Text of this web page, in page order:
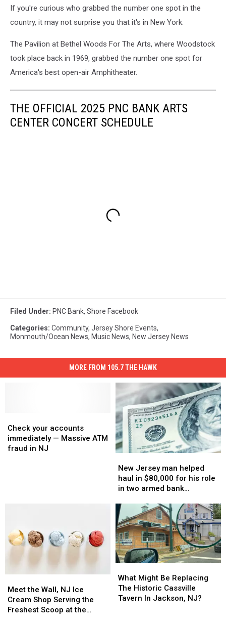
Rucker
Holmdel,
Jersey
If you're curious who grabbed the number one spot in the
country, it may not surprise you that it's in New York.
The Pavilion at Bethel Woods For The Arts, where Woodstock
took place back in 1969, grabbed the number one spot for
America's best open-air Amphitheater.
THE OFFICIAL 2025 PNC BANK ARTS
CENTER CONCERT SCHEDULE
Filed Under: PNC Bank, Shore Facebook
Categories: Community, Jersey Shore Events,
Monmouth/Ocean News, Music News, New Jersey News
MORE FROM 105.7 THE HAWK
your
accounts
immediately
Check your accounts
immediately — Massive ATM
fraud in NJ
your
accounts
immediately
Jersey
man
helped
in
$80,000
for
his
role
in
armed
bank
robberies
New Jersey man helped
haul in $80,000 for his role
in two armed bank
Jersey
man
helped
in
$80,000
for
his
role
in
armed
bank
robberies
the
Wall,
NJ
Meet the Wall, NJ Ice
Cream Shop Serving the
Freshest Scoop at the
the
Wall,
NJ
Might
Be
Replacing
What Might Be Replacing
The Historic Cassville
Tavern In Jackson, NJ?
Might
Be
Replacing